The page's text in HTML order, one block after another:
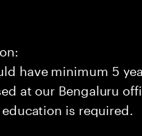
have minimum 5
at our Bengaluru
is required.